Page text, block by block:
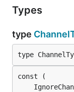
Types
type
type